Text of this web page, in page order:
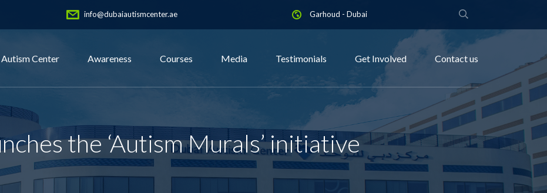
info@dubaiautismcenter.ae Garhoud - Dubai
Center Awareness Courses Media Testimonials Get Involved Contact us
the ‘Autism Murals’ initiative